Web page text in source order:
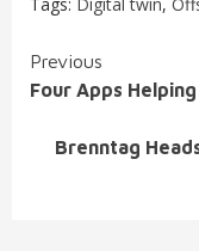
Continue
Previous
Four Apps
Brenntag